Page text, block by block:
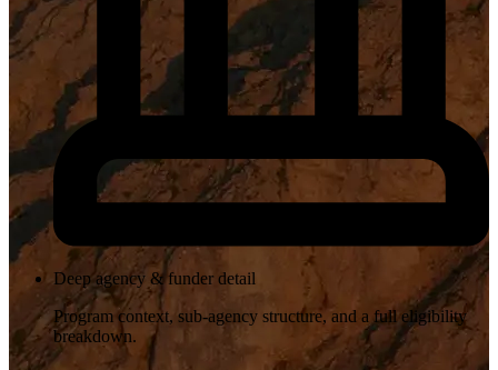
Deep agency & funder detail
Program context, sub-agency structure, and a full eligibility
breakdown.